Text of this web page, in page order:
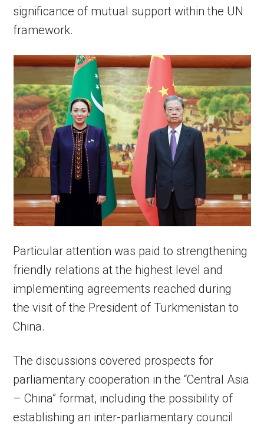
significance of mutual support within the UN
framework.
Particular attention was paid to strengthening
friendly relations at the highest level and
implementing agreements reached during
the visit of the President of Turkmenistan to
China.
The discussions covered prospects for
parliamentary cooperation in the “Central Asia
– China” format, including the possibility of
establishing an inter-parliamentary council